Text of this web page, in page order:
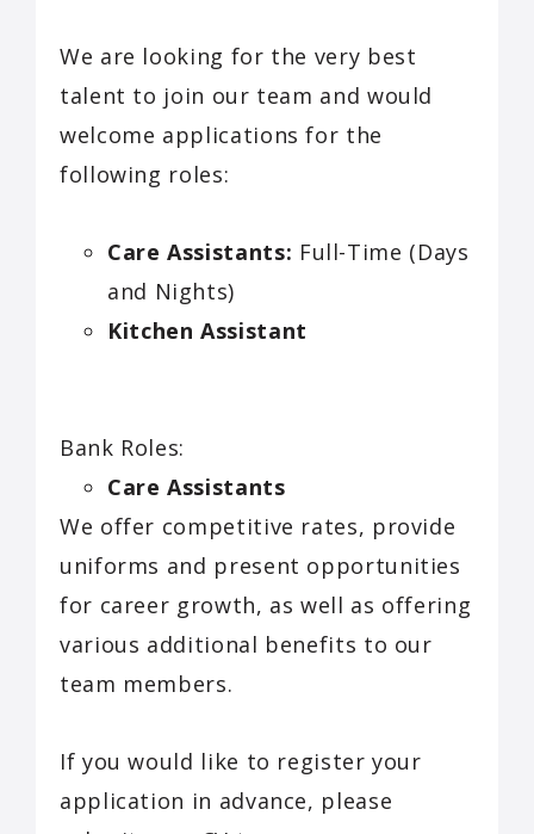
We are looking for the very best
talent to join our team and would
welcome applications for the
following roles:
Care Assistants: Full-Time (Days
and Nights)
Kitchen Assistant
Bank Roles:
Care Assistants
We offer competitive rates, provide
uniforms and present opportunities
for career growth, as well as offering
various additional benefits to our
team members.
If you would like to register your
application in advance, please